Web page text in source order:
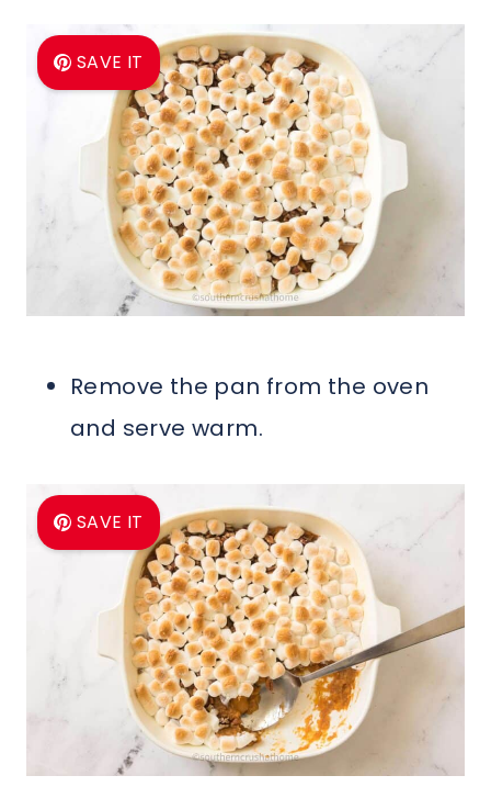
SAVE IT
Remove the pan from the oven
and serve warm.
SAVE IT